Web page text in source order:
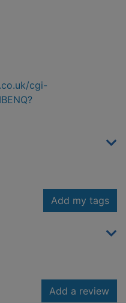
cgi-
Add my tags
Add a review